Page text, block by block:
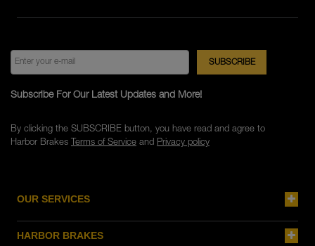
OUR SERVICES
HARBOR BRAKES
Subscribe For Our Latest Updates and More!
By clicking the SUBSCRIBE button, you have read and agree to
Harbor Brakes Terms of Serviceand Privacy policy